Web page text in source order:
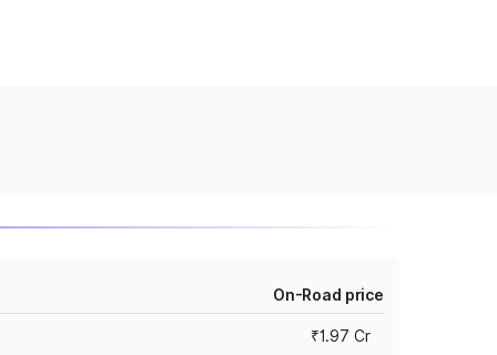
On-Road price
₹1.97 Cr